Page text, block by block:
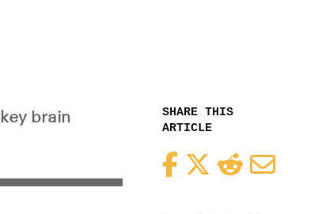
SHARE THIS
ARTICLE
FacebookTwitterReddit
brain